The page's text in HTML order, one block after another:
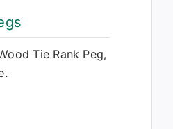
Tie Rank Peg,